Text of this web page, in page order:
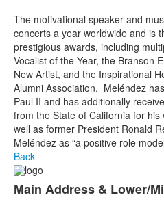
The motivational speaker and
concerts a year worldwide and is
prestigious awards, including
Vocalist of the Year, the Branson
New Artist, and the Inspirational
Alumni Association. Meléndez
Paul II and has additionally
from the State of California for
well as former President Ronald
Meléndez as “a positive role
Back
Main Address & Lower/